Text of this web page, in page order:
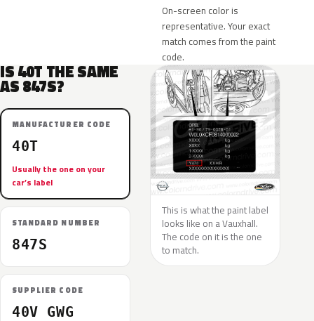
On-screen color is
representative. Your exact
match comes from the paint
code.
IS 40T THE SAME
AS 847S?
MANUFACTURER CODE
40T
Usually the one on your
car’s label
STANDARD NUMBER
847S
SUPPLIER CODE
40V GWG
This is what the paint label
looks like on a Vauxhall.
The code on it is the one
to match.